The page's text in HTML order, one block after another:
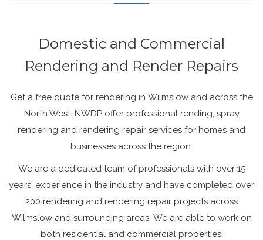
Domestic and Commercial
Rendering and Render Repairs
Get a free quote for rendering in Wilmslow and across the
North West. NWDP offer professional rending, spray
rendering and rendering repair services for homes and
businesses across the region.
We are a dedicated team of professionals with over 15
years' experience in the industry and have completed over
200 rendering and rendering repair projects across
Wilmslow and surrounding areas. We are able to work on
both residential and commercial properties.